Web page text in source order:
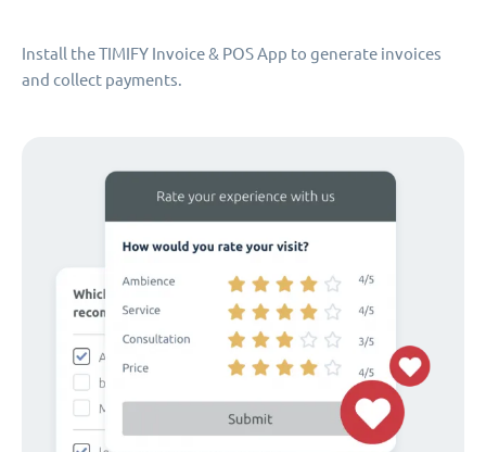
Install the TIMIFY Invoice & POS App to generate invoices
and collect payments.